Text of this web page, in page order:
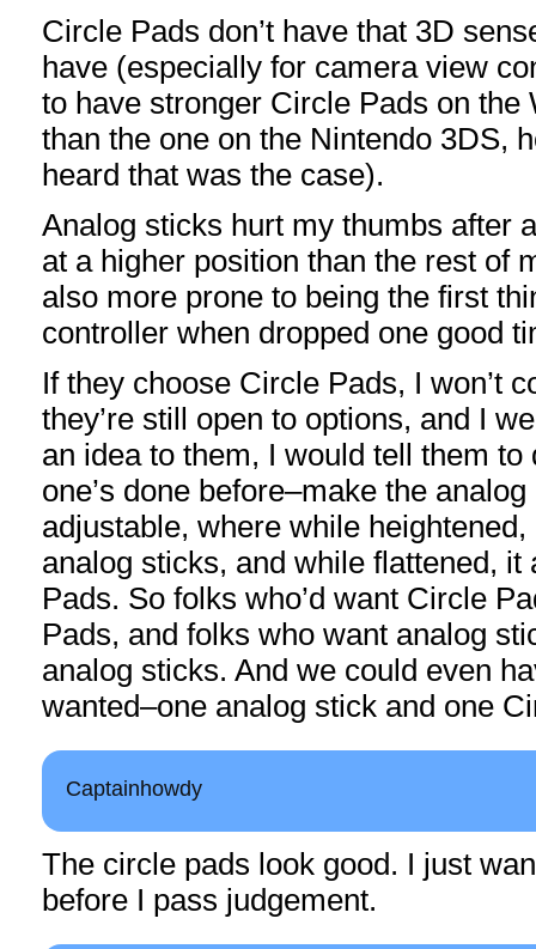
Circle Pads don’t have that 3D
have (especially for camera view
to have stronger Circle Pads on the
than the one on the Nintendo 3DS,
heard that was the case).
Analog sticks hurt my thumbs after
at a higher position than the rest of
also more prone to being the first
controller when dropped one good
If they choose Circle Pads, I won’t
they’re still open to options, and I
an idea to them, I would tell them to
one’s done before–make the
adjustable, where while
analog sticks, and while flattened, it
Pads. So folks who’d want Circle
Pads, and folks who want analog
analog sticks. And we could even
wanted–one analog stick and one
Captainhowdy
The circle pads look good. I just
before I pass judgement.